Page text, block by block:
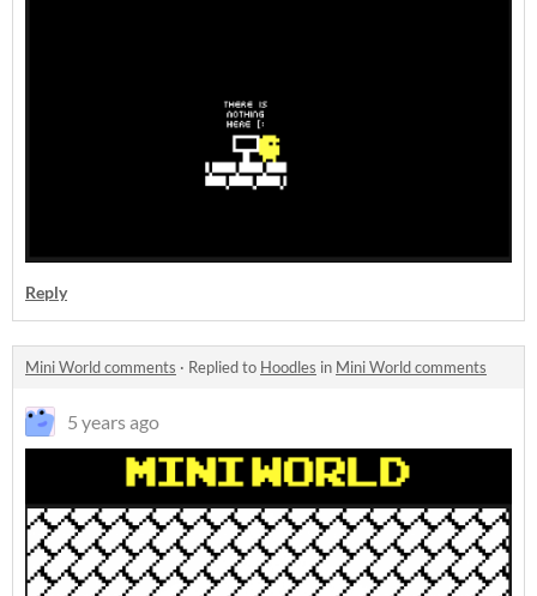
Reply
Mini World comments · Replied to Hoodles in Mini World comments
5 years ago